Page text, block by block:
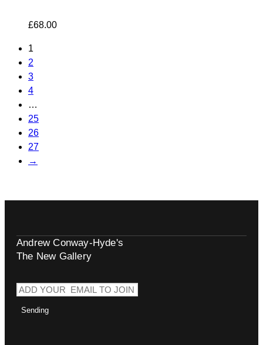
£68.00
1
2
3
4
…
25
26
27
→
Andrew Conway-Hyde's
The New Gallery
Sending